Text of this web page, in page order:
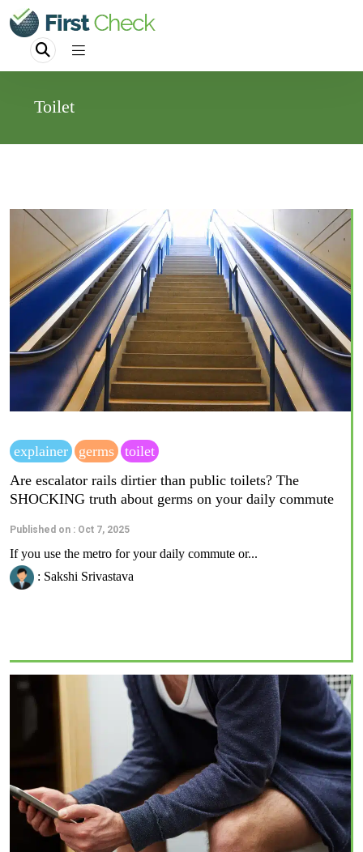
Toilet
explainer germs
toilet
Are escalator rails dirtier than public toilets? The
SHOCKING truth about germs on your daily commute
Published on : Oct 7, 2025
If you use the metro for your daily commute or...
: Sakshi Srivastava